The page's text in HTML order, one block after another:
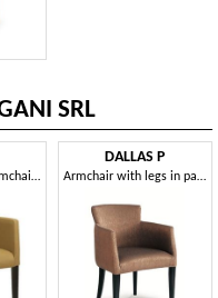
SRL
Padded wooden armchair, for waiting rooms and offices
DALLAS P
Armchair with legs in painted wood